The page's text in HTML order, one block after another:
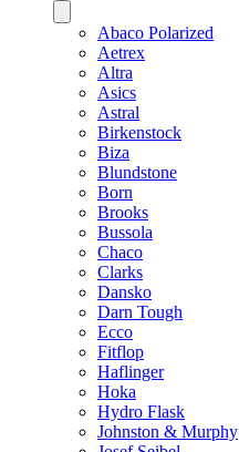
Abaco Polarized
Aetrex
Altra
Asics
Astral
Birkenstock
Biza
Blundstone
Born
Brooks
Bussola
Chaco
Clarks
Dansko
Darn Tough
Ecco
Fitflop
Haflinger
Hoka
Hydro Flask
Johnston & Murphy